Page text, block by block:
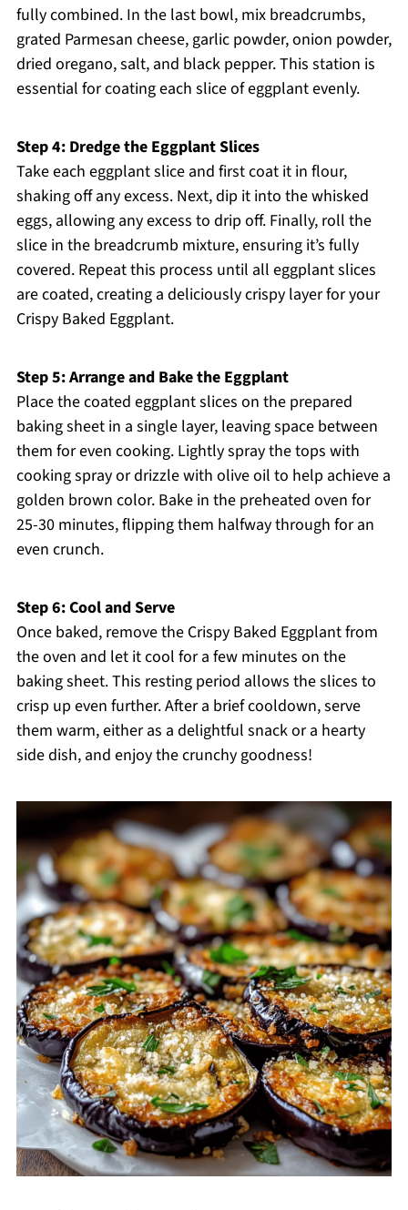
fully combined. In the last bowl, mix breadcrumbs,
grated Parmesan cheese, garlic powder, onion powder,
dried oregano, salt, and black pepper. This station is
essential for coating each slice of eggplant evenly.
Step 4: Dredge the Eggplant Slices
Take each eggplant slice and first coat it in flour,
shaking off any excess. Next, dip it into the whisked
eggs, allowing any excess to drip off. Finally, roll the
slice in the breadcrumb mixture, ensuring it’s fully
covered. Repeat this process until all eggplant slices
are coated, creating a deliciously crispy layer for your
Crispy Baked Eggplant.
Step 5: Arrange and Bake the Eggplant
Place the coated eggplant slices on the prepared
baking sheet in a single layer, leaving space between
them for even cooking. Lightly spray the tops with
cooking spray or drizzle with olive oil to help achieve a
golden brown color. Bake in the preheated oven for
25-30 minutes, flipping them halfway through for an
even crunch.
Step 6: Cool and Serve
Once baked, remove the Crispy Baked Eggplant from
the oven and let it cool for a few minutes on the
baking sheet. This resting period allows the slices to
crisp up even further. After a brief cooldown, serve
them warm, either as a delightful snack or a hearty
side dish, and enjoy the crunchy goodness!